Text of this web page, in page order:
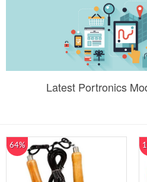
Latest Portronics
64%